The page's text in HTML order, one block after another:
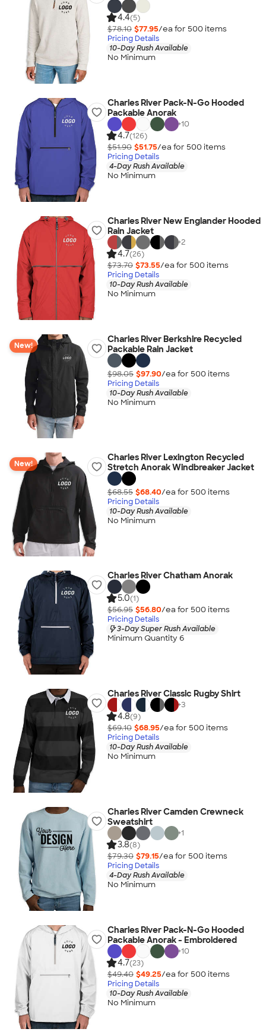
4.4(5)
$78.10 $77.95/ea for 500 items
Pricing Details
10-Day Rush Available
No Minimum
Charles River Pack-N-Go Hooded
Packable Anorak
+10
4.7(126)
$51.90 $51.75/ea for 500 items
Pricing Details
4-Day Rush Available
No Minimum
Charles River New Englander Hooded
Rain Jacket
+2
4.7(26)
$73.70 $73.55/ea for 500 items
Pricing Details
10-Day Rush Available
No Minimum
New!
Charles River Berkshire Recycled
Packable Rain Jacket
$98.05 $97.90/ea for 500 items
Pricing Details
10-Day Rush Available
No Minimum
New!
Charles River Lexington Recycled
Stretch Anorak Windbreaker Jacket
$68.55 $68.40/ea for 500 items
Pricing Details
10-Day Rush Available
No Minimum
Charles River Chatham Anorak
5.0(1)
$56.95 $56.80/ea for 500 items
Pricing Details
3-Day Super Rush Available
Minimum Quantity 6
Charles River Classic Rugby Shirt
+3
4.8(9)
$69.10 $68.95/ea for 500 items
Pricing Details
10-Day Rush Available
No Minimum
Charles River Camden Crewneck
Sweatshirt
+1
3.8(8)
$79.30 $79.15/ea for 500 items
Pricing Details
4-Day Rush Available
No Minimum
Charles River Pack-N-Go Hooded
Packable Anorak - Embroidered
+10
4.7(23)
$49.40 $49.25/ea for 500 items
Pricing Details
10-Day Rush Available
No Minimum